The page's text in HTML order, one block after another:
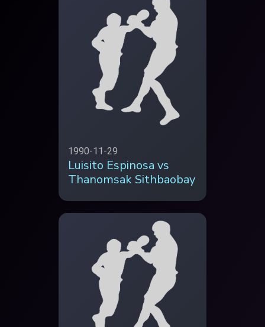
1990-11-29
Luisito Espinosa vs
Thanomsak Sithbaobay